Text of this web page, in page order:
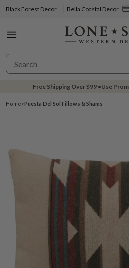
Black Forest Decor Bella Coastal Decor
Free Shipping Over$99 •Use
Home>Puesta Del Sol Pillows & Shams